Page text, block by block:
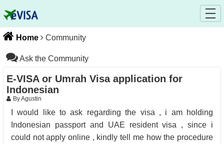
Home Community
Ask the Community
E-VISA or Umrah Visa application for
Indonesian
By Agustin
I would like to ask regarding the visa , i am holding
Indonesian passport and UAE resident visa , since i
could not apply online , kindly tell me how the procedure